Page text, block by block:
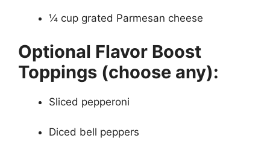
¼ cup grated Parmesan cheese
Optional Flavor Boost
Toppings (choose any):
Sliced pepperoni
Diced bell peppers